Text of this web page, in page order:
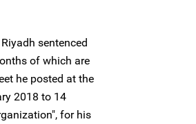
sentenced
of which are
he posted at the
2018 to 14
for his